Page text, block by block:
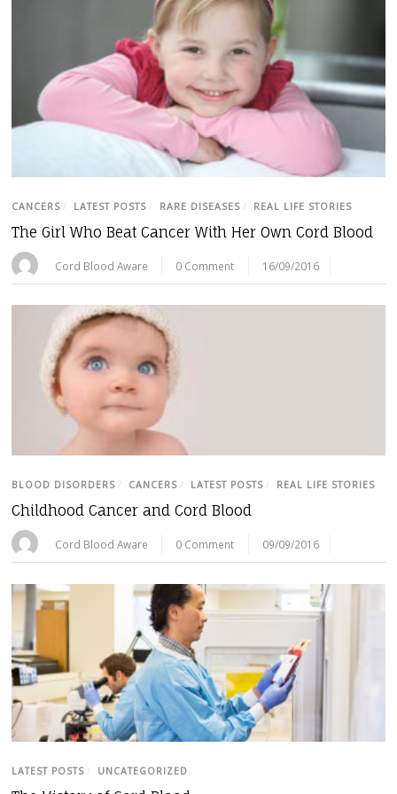
CANCERS / LATEST POSTS / RARE DISEASES / REAL LIFE STORIES
The Girl Who Beat Cancer With Her Own Cord Blood
Cord Blood Aware 0 Comment 16/09/2016
BLOOD DISORDERS / CANCERS / LATEST POSTS / REAL LIFE STORIES
Childhood Cancer and Cord Blood
Cord Blood Aware 0 Comment 09/09/2016
LATEST POSTS / UNCATEGORIZED